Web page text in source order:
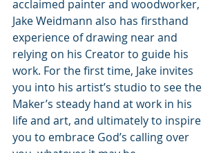
acclaimed painter and woodworker,
Jake Weidmann also has firsthand
experience of drawing near and
relying on his Creator to guide his
work. For the first time, Jake invites
you into his artist’s studio to see the
Maker’s steady hand at work in his
life and art, and ultimately to inspire
you to embrace God’s calling over